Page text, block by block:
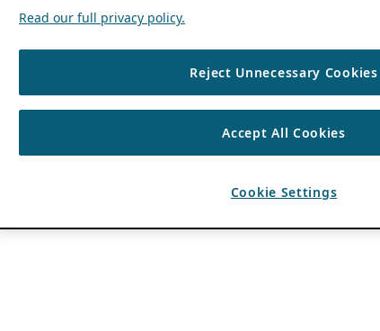
Read our full privacy policy.
Reject Unnecessary Cookies
Accept All Cookies
Cookie Settings